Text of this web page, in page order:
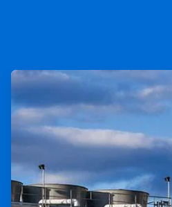
ArticleTile
1
of
2